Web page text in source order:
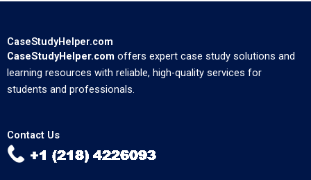
CaseStudyHelper.com
CaseStudyHelper.com offers expert case study solutions and
learning resources with reliable, high-quality services for
students and professionals.
Contact Us